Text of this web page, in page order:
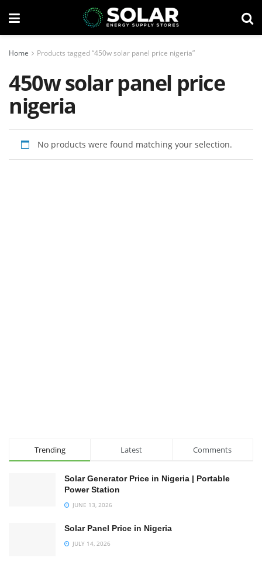
Home Products tagged “450w solar panel price nigeria”
450w solar panel price
nigeria
No products were found matching your selection.
Trending Latest Comments
Solar Generator Price in Nigeria | Portable
Power Station
JUNE 13, 2026
Solar Panel Price in Nigeria
JULY 14, 2026